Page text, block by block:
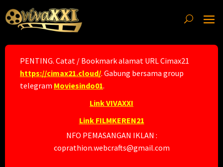
to
content
PENTING. Catat / Bookmark alamat URL Cimax21
https://cimax21.cloud/. Gabung bersama group
telegram Moviesindo01.
Link VIVAXXI
Link FILMKEREN21
NFO PEMASANGAN IKLAN :
coprathion.webcrafts@gmail.com